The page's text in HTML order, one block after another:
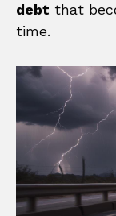
debt that
time.